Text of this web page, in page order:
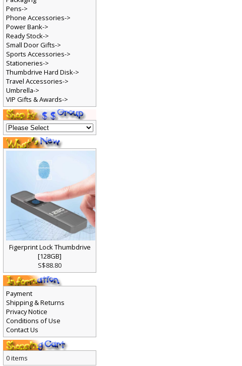
Pens->
Phone Accessories->
Power Bank->
Ready Stock->
Small Door Gifts->
Sports Accessories->
Stationeries->
Thumbdrive Hard Disk->
Travel Accessories->
Umbrella->
VIP Gifts & Awards->
Figerprint Lock Thumbdrive
[128GB]
S$88.80
Payment
Shipping & Returns
Privacy Notice
Conditions of Use
Contact Us
0 items